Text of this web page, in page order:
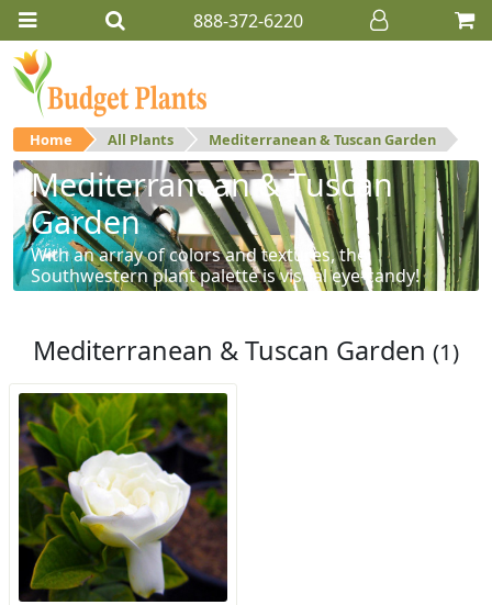
888-372-6220
Home All Plants Mediterranean & Tuscan Garden
Mediterranean & Tuscan
Garden
With an array of colors and textures, the
Southwestern plant palette is visual eye-candy!
Mediterranean & Tuscan Garden (1)